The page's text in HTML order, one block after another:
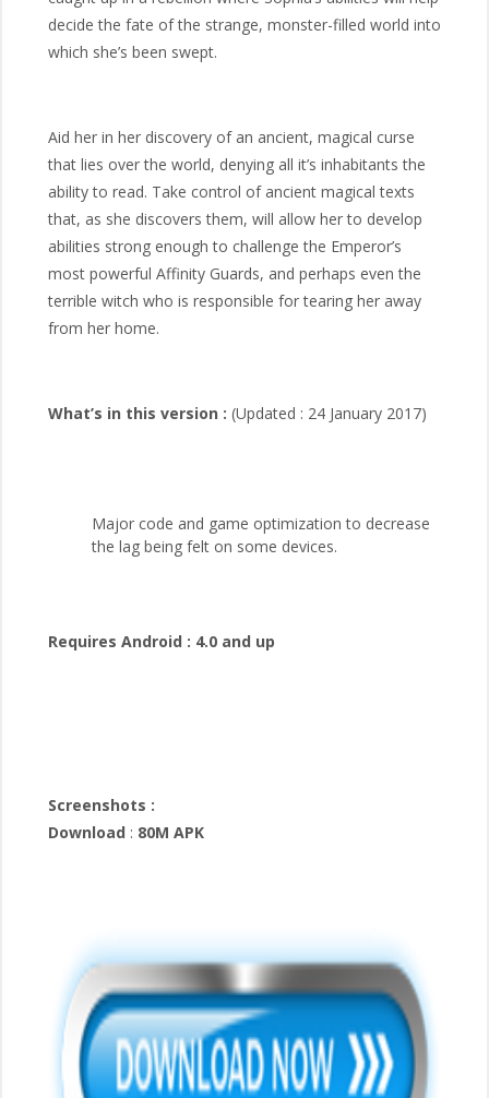
decide the fate of the strange, monster-filled world into
which she’s been swept.
Aid her in her discovery of an ancient, magical curse
that lies over the world, denying all it’s inhabitants the
ability to read. Take control of ancient magical texts
that, as she discovers them, will allow her to develop
abilities strong enough to challenge the Emperor’s
most powerful Affinity Guards, and perhaps even the
terrible witch who is responsible for tearing her away
from her home.
What’s in this version : (Updated : 24 January 2017)
Major code and game optimization to decrease
the lag being felt on some devices.
Requires Android : 4.0 and up
Screenshots :
Download : 80M APK